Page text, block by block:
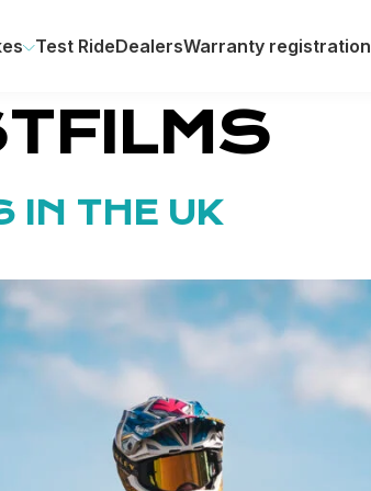
Test RideDealersWarranty registration
IN THE UK